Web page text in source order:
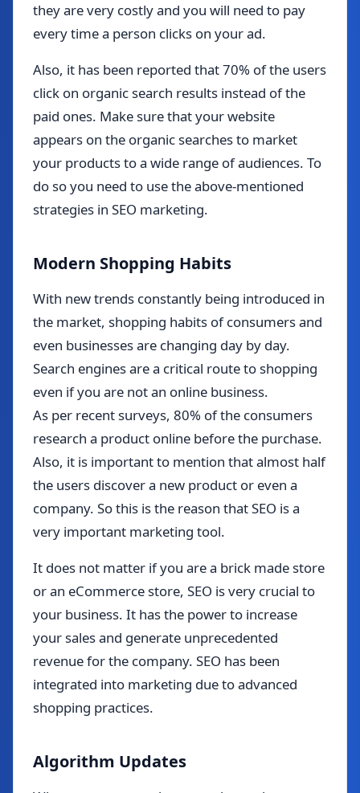
they are very costly and you will need to pay
every time a person clicks on your ad.
Also, it has been reported that 70% of the users
click on organic search results instead of the
paid ones. Make sure that your website
appears on the organic searches to market
your products to a wide range of audiences. To
do so you need to use the above-mentioned
strategies in SEO marketing.
Modern Shopping Habits
With new trends constantly being introduced in
the market, shopping habits of consumers and
even businesses are changing day by day.
Search engines are a critical route to shopping
even if you are not an online business.
As per recent surveys, 80% of the consumers
research a product online before the purchase.
Also, it is important to mention that almost half
the users discover a new product or even a
company. So this is the reason that SEO is a
very important marketing tool.
It does not matter if you are a brick made store
or an eCommerce store, SEO is very crucial to
your business. It has the power to increase
your sales and generate unprecedented
revenue for the company. SEO has been
integrated into marketing due to advanced
shopping practices.
Algorithm Updates